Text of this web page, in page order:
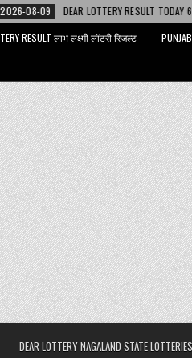
LOTTERY RESULT TODAY 6 PM 09.08.26 – डिअर
RESULT लाभ लक्ष्मी लॉटरी रिजल्ट
DEAR LOTTERY NAGALAND STATE